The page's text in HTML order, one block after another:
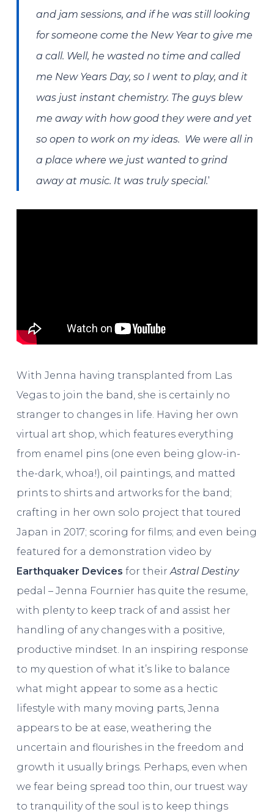
and jam sessions, and if he was still looking
for someone come the New Year to give me
a call. Well, he wasted no time and called
me New Years Day, so I went to play, and it
was just instant chemistry. The guys blew
me away with how good they were and yet
so open to work on my ideas. We were all in
a place where we just wanted to grind
away at music. It was truly special.’
With Jenna having transplanted from Las
Vegas to join the band, she is certainly no
stranger to changes in life. Having her own
virtual art shop, which features everything
from enamel pins (one even being glow-in-
the-dark, whoa!), oil paintings, and matted
prints to shirts and artworks for the band;
crafting in her own solo project that toured
Japan in 2017; scoring for films; and even being
featured for a demonstration video by
Earthquaker Devices for their Astral Destiny
pedal – Jenna Fournier has quite the resume,
with plenty to keep track of and assist her
handling of any changes with a positive,
productive mindset. In an inspiring response
to my question of what it’s like to balance
what might appear to some as a hectic
lifestyle with many moving parts, Jenna
appears to be at ease, weathering the
uncertain and flourishes in the freedom and
growth it usually brings. Perhaps, even when
we fear being spread too thin, our truest way
to tranquility of the soul is to keep things